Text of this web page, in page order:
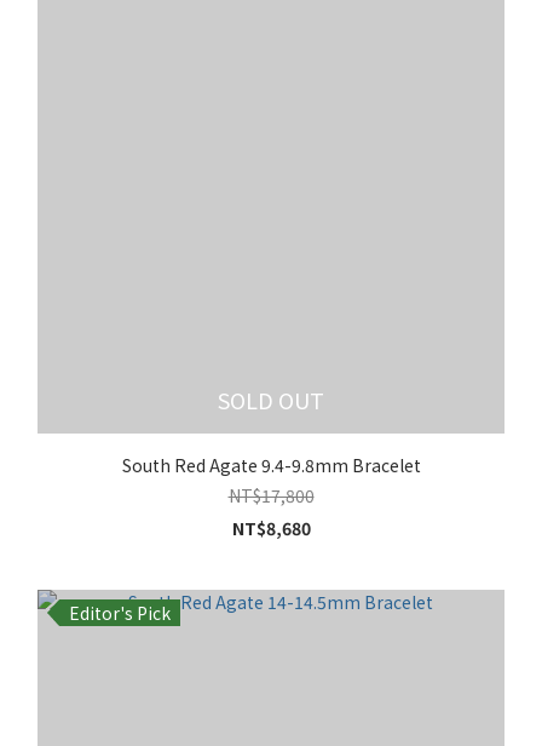
SOLD OUT
South Red Agate 9.4-9.8mm Bracelet
NT$17,800
NT$8,680
Editor's Pick